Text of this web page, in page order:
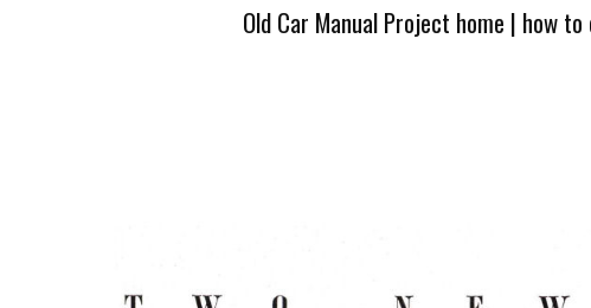
Old Car Manual Project home | how